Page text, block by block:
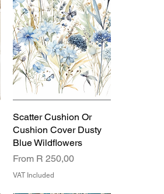
Scatter Cushion Or
Cushion Cover Dusty
Blue Wildflowers
From R 250,00
Sale Price
VAT Included